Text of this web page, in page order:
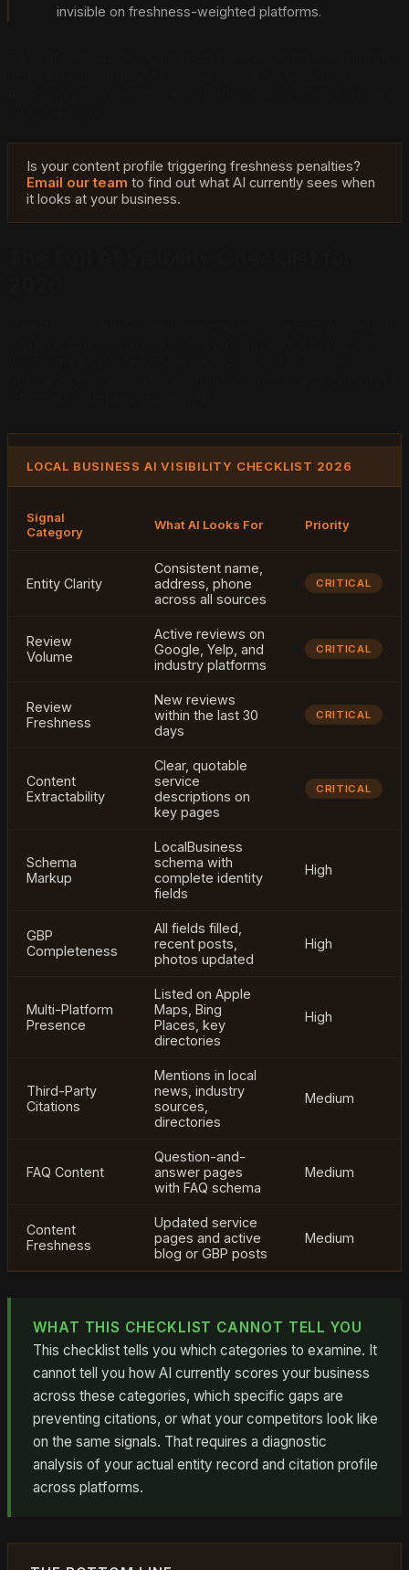
invisible on freshness-weighted platforms.
Is your content profile triggering freshness penalties?
Email our team to find out what AI currently sees when
it looks at your business.
LOCAL BUSINESS AI VISIBILITY CHECKLIST 2026
Signal
Category
What AI Looks For Priority
Entity Clarity
Consistent name,
address, phone
across all sources
CRITICAL
Review
Volume
Active reviews on
Google, Yelp, and
industry platforms
CRITICAL
Review
Freshness
New reviews
within the last 30
days
CRITICAL
Content
Extractability
Clear, quotable
service
descriptions on
key pages
CRITICAL
Schema
Markup
LocalBusiness
schema with
complete identity
fields
High
GBP
Completeness
All fields filled,
recent posts,
photos updated
High
Multi-Platform
Presence
Listed on Apple
Maps, Bing
Places, key
directories
High
Third-Party
Citations
Mentions in local
news, industry
sources,
directories
Medium
FAQ Content
Question-and-
answer pages
with FAQ schema
Medium
Content
Freshness
Updated service
pages and active
blog or GBP posts
Medium
WHAT THIS CHECKLIST CANNOT TELL YOU
This checklist tells you which categories to examine. It
cannot tell you how AI currently scores your business
across these categories, which specific gaps are
preventing citations, or what your competitors look like
on the same signals. That requires a diagnostic
analysis of your actual entity record and citation profile
across platforms.